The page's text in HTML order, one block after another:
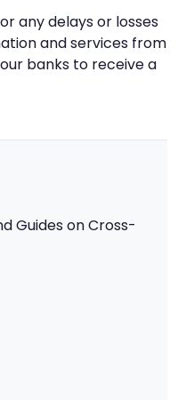
any delays or losses
and services from
banks to receive a
Guides on Cross-